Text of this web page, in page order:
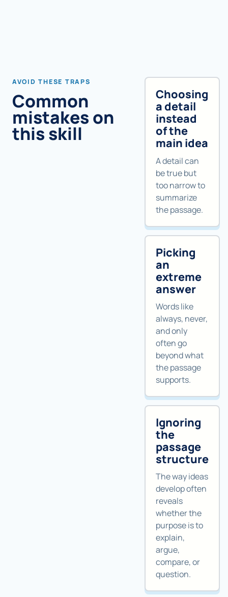
AVOID THESE TRAPS
Common
mistakes on
this skill
Choosing
a detail
instead
of the
main idea
A detail can
be true but
too narrow to
summarize
the passage.
Picking
an
extreme
answer
Words like
always, never,
and only
often go
beyond what
the passage
supports.
Ignoring
the
passage
structure
The way ideas
develop often
reveals
whether the
purpose is to
explain,
argue,
compare, or
question.